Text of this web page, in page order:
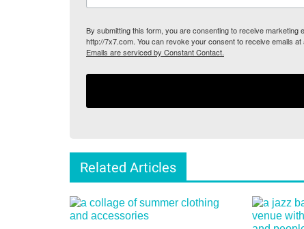
By submitting this form, you are consenting to receive marketing
http://7x7.com. You can revoke your consent to receive emails
Emails are serviced by Constant Contact.
Related Articles